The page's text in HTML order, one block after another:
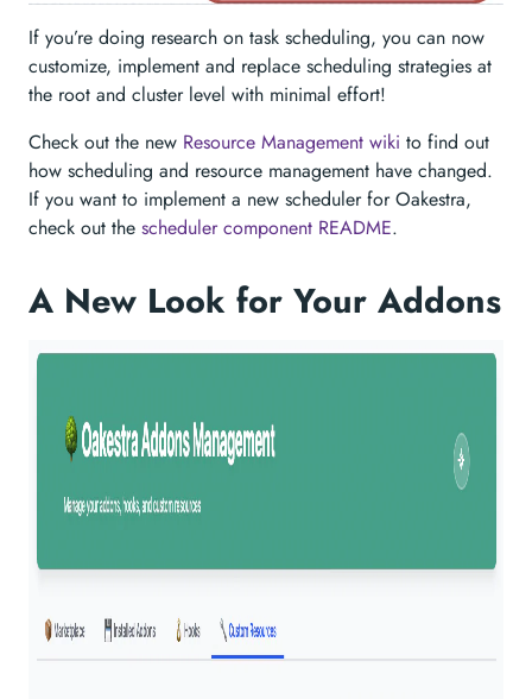
If you’re doing research on task scheduling, you can now
customize, implement and replace scheduling strategies at
the root and cluster level with minimal effort!
Check out the new Resource Management wiki to find out
how scheduling and resource management have changed.
If you want to implement a new scheduler for Oakestra,
check out the scheduler component README.
A New Look for Your Addons